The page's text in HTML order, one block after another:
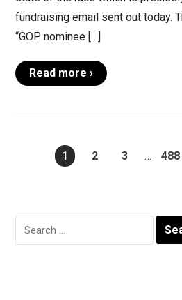
fundraising email sent out today.
“GOP nominee […]
Read more ›
1 2 3 … 488
Search
for: